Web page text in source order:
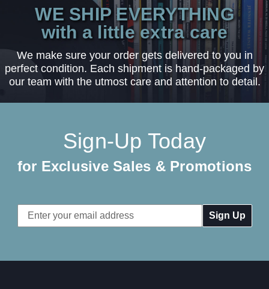
WE SHIP EVERYTHING
with a little extra care
We make sure your order gets delivered to you in
perfect condition. Each shipment is hand-packaged by
our team with the utmost care and attention to detail.
Sign-Up Today
for Exclusive Sales & Promotions
Email
Address